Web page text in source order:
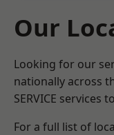
Our
Looking for our
nationally across
SERVICE services
For a full list of